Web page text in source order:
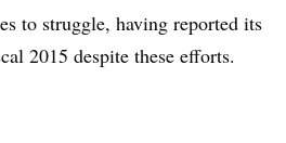
to struggle, having reported its
2015 despite these efforts.